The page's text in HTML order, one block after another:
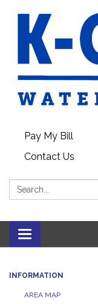
Pay My Bill
Contact Us
Search:
Toggle
INFORMATION
AREA MAP